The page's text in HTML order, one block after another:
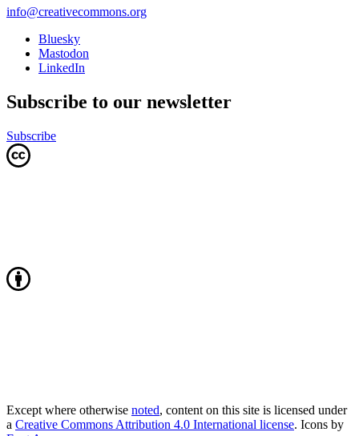
info@creativecommons.org
Bluesky
Mastodon
LinkedIn
Subscribe to our newsletter
Subscribe
Except where otherwise noted, content on this site is licensed under
a Creative Commons Attribution 4.0 International license. Icons by